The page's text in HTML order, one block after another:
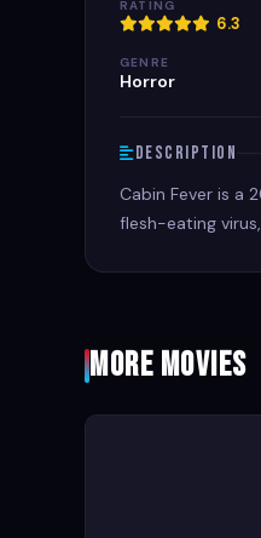
RATING
6.3
GENRE
Horror
Description
Cabin Fever is a
flesh-eating
More Movies